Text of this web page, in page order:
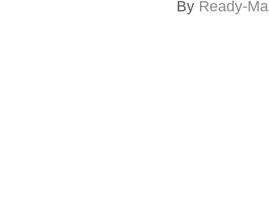
By Ready-